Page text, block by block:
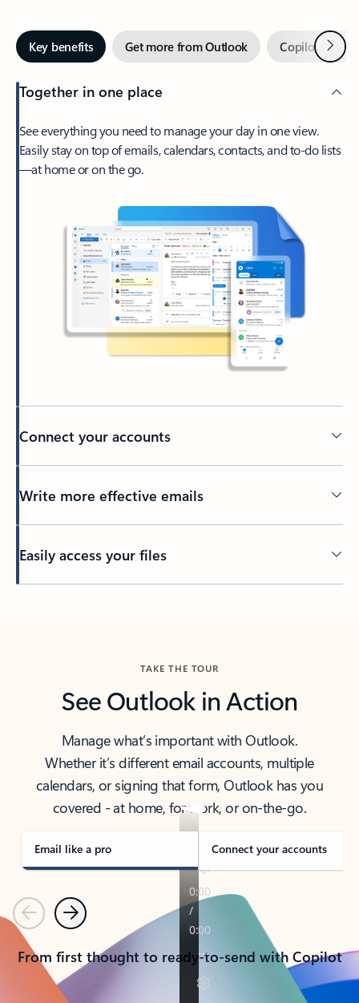
Key benefits Get more from Outlook Copilot inNext
Together in one place
See everything you need to manage your day in one view.
Easily stay on top of emails, calendars, contacts, and to-do lists
—at home or on the go.
Connect your accounts
Write more effective emails
Easily access your files
TAKE THE TOUR
See Outlook in Action
Manage what’s important with Outlook.
Whether it’s different email accounts, multiple
calendars, or signing that form, Outlook has you
covered - at home, for work, or on-the-go.
Email like a pro Connect your accounts
PreviousNext
From first thought to ready-to-send with Copilot